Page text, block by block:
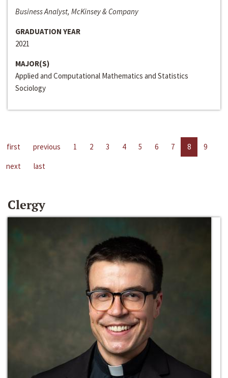
Business Analyst, McKinsey & Company
GRADUATION YEAR
2021
MAJOR(S)
Applied and Computational Mathematics and Statistics
Sociology
first previous 1 2 3 4 5 6 7 8
9
next
last
Clergy